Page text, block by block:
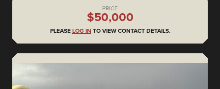
PRICE
$50,000
PLEASE LOG IN TO VIEW CONTACT DETAILS.